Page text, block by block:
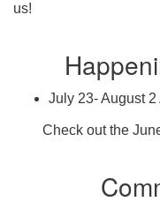
us!
July 23- August 2
Check out the